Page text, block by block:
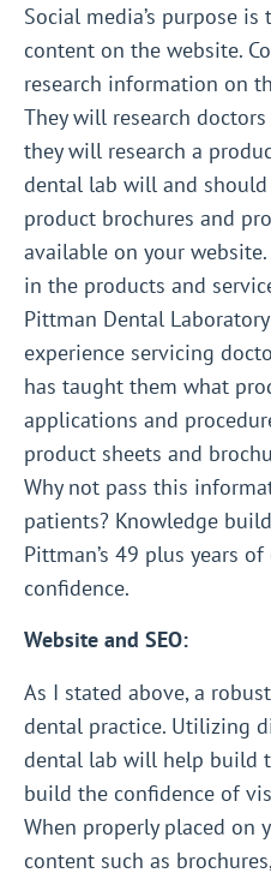
Social media’s purpose
content on the website.
research information on
They will research
they will research a
dental lab will and
product brochures and
available on your
in the products and
Pittman Dental
experience servicing
has taught them what
applications and
product sheets and
Why not pass this
patients? Knowledge
Pittman’s 49 plus years
confidence.
Website and SEO:
As I stated above, a
dental practice. Utilizing
dental lab will help build
build the confidence of
When properly placed on
content such as